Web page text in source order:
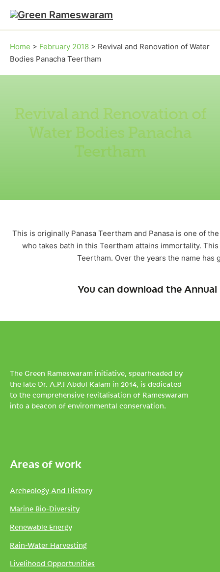
Skip to main content
Skip to footer
Home > February 2018 > Revival and Renovation of Water
Bodies Panacha Teertham
Revival and Renovation of
Water Bodies Panacha
Teertham
This is originally Panasa Teertham and Panasa is one of
who takes bath in this Teertham attains immortality.
Teertham. Over the years the name
You can download the
The Green Rameswaram initiative, spearheaded by
the late Dr. A.P.J Abdul Kalam in 2014, is dedicated
to the comprehensive revitalisation of Rameswaram
into a beacon of environmental conservation.
Areas of work
Archeology And History
Marine Bio-Diversity
Renewable Energy
Rain-Water Harvesting
Livelihood Opportunities